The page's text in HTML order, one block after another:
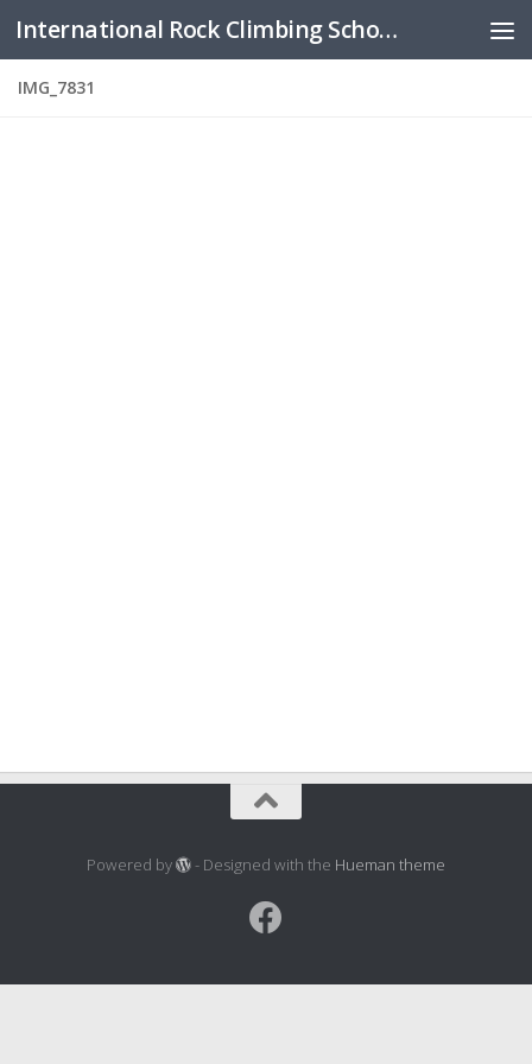
Skip to content International Rock Climbing School
IMG_7831
Powered by - Designed with the Hueman theme